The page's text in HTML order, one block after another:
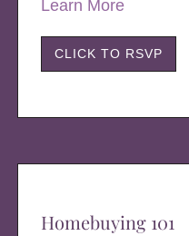
Learn More
CLICK TO RSVP
Homebuying 101